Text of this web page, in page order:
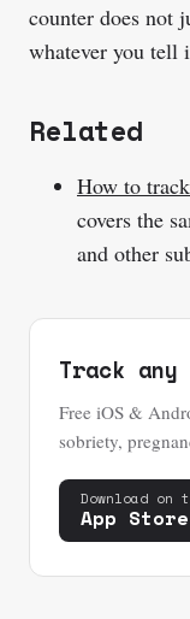
counter does not
whatever you tell
Related
How to
covers the
and other
Track
Free iOS &
sobriety,
Download on
App Store